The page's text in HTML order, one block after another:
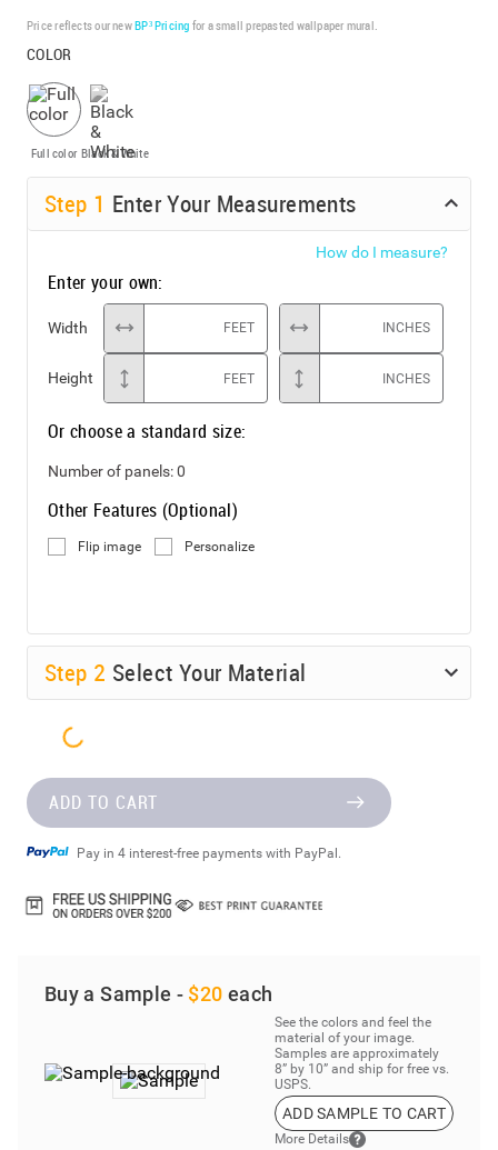
Price reflects our newBP³ Pricing for a small prepasted wallpaper mural.
COLOR
Full color Black & White
Step 1 Enter Your Measurements
How do I measure?
Enter your own:
Width FEET INCHES
Height FEET INCHES
Or choose a standard size:
Number of panels:0
Other Features (Optional)
Flip image Personalize
Step 2 Select Your Material
ADD TO CART
Pay in 4 interest-free payments with PayPal.
Buy a Sample - $20 each
See the colors and feel the
material of your image.
Samples are approximately
8” by 10” and ship for free vs.
USPS.
ADD SAMPLE TO CART
More Details